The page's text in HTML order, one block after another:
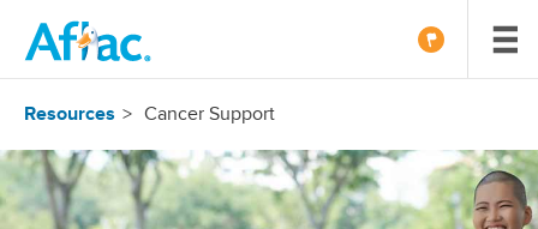
Resources Cancer Support